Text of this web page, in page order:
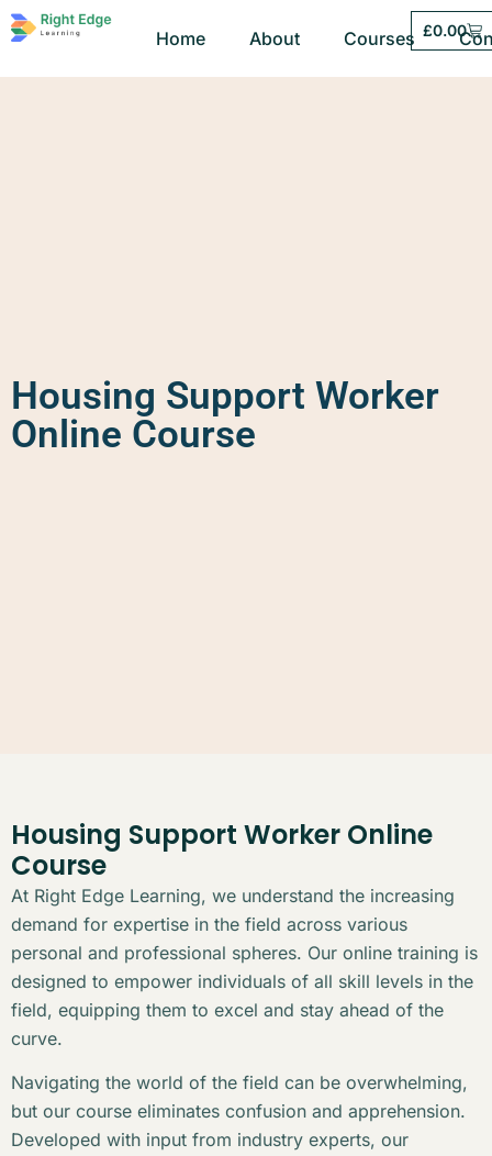
Home About Courses £0.00
Housing Support Worker
Online Course
Housing Support Worker Online
Course
At Right Edge Learning, we understand the increasing
demand for expertise in the field across various
personal and professional spheres. Our online training is
designed to empower individuals of all skill levels in the
field, equipping them to excel and stay ahead of the
curve.
Navigating the world of the field can be overwhelming,
but our course eliminates confusion and apprehension.
Developed with input from industry experts, our